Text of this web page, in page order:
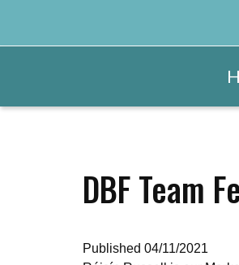
DBF Team
Published 04/11/2021